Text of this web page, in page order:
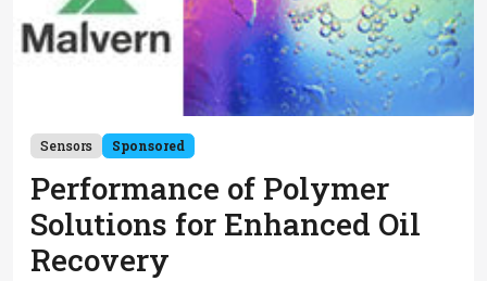
Sensors Sponsored
Performance of Polymer
Solutions for Enhanced Oil
Recovery